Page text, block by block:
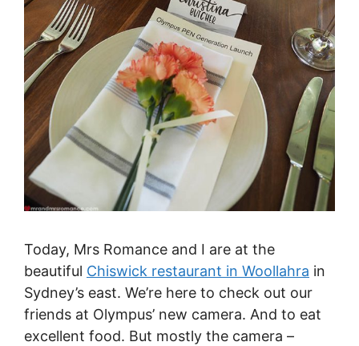
Today, Mrs Romance and I are at the
beautiful Chiswick restaurant in Woollahra in
Sydney’s east. We’re here to check out our
friends at Olympus’ new camera. And to eat
excellent food. But mostly the camera –